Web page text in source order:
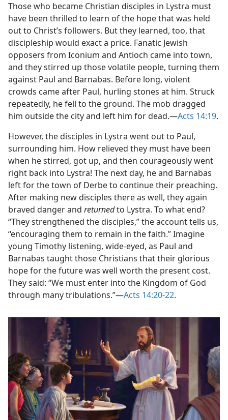
Those who became Christian disciples in Lystra must
have been thrilled to learn of the hope that was held
out to Christ’s followers. But they learned, too, that
discipleship would exact a price. Fanatic Jewish
opposers from Iconium and Antioch came into town,
and they stirred up those volatile people, turning them
against Paul and Barnabas. Before long, violent
crowds came after Paul, hurling stones at him. Struck
repeatedly, he fell to the ground. The mob dragged
him outside the city and left him for dead.​—Acts 14:19.
However, the disciples in Lystra went out to Paul,
surrounding him. How relieved they must have been
when he stirred, got up, and then courageously went
right back into Lystra! The next day, he and Barnabas
left for the town of Derbe to continue their preaching.
After making new disciples there as well, they again
braved danger and returnedto Lystra. To what end?
“They strengthened the disciples,” the account tells us,
“encouraging them to remain in the faith.” Imagine
young Timothy listening, wide-eyed, as Paul and
Barnabas taught those Christians that their glorious
hope for the future was well worth the present cost.
They said: “We must enter into the Kingdom of God
through many tribulations.”​—Acts 14:20-22.